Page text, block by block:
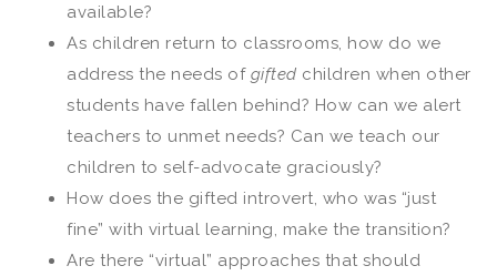
available?
As children return to classrooms, how do we
address the needs of gifted children when other
students have fallen behind? How can we alert
teachers to unmet needs? Can we teach our
children to self-advocate graciously?
How does the gifted introvert, who was “just
fine” with virtual learning, make the transition?
Are there “virtual” approaches that should